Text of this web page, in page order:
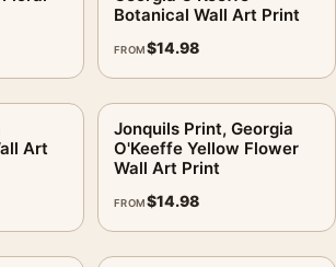
Leaves Print, Georgia O'Keeffe
physical print or high-resolution
GSM matte paper
8×10, 11×14, 12×18, 16×20, 18×24,
inches
Botanical Wall Art Print
FROM$14.98
Art
Jonquils Print, Georgia
O'Keeffe Yellow Flower
Wall Art Print
FROM$14.98